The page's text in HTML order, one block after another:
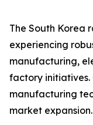
The South Korea
experiencing
manufacturing,
factory initiatives.
manufacturing
market expansion.